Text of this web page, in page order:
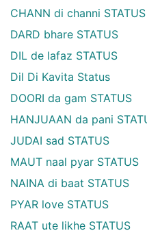
CHANN di channi STATUS
DARD bhare STATUS
DIL de lafaz STATUS
Dil Di Kavita Status
DOORI da gam STATUS
HANJUAAN da pani
JUDAI sad STATUS
MAUT naal pyar STATUS
NAINA di baat STATUS
PYAR love STATUS
RAAT ute likhe STATUS